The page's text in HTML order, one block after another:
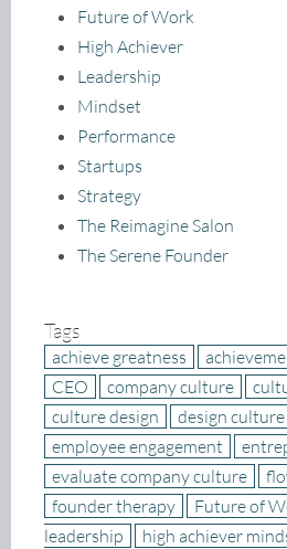
Future of Work
High Achiever
Leadership
Mindset
Performance
Startups
Strategy
The Reimagine Salon
The Serene Founder
Tags
achieve greatness
CEO
company culture
culture design
design culture
employee engagement
evaluate company culture
founder therapy
Future of
leadership
high achiever